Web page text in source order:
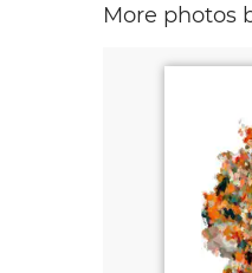
More photos